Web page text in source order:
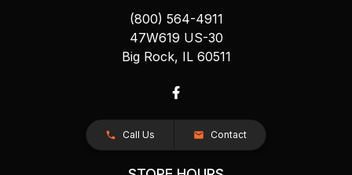
(800) 564-4911
47W619 US-30
Big Rock, IL 60511
Call Us Contact